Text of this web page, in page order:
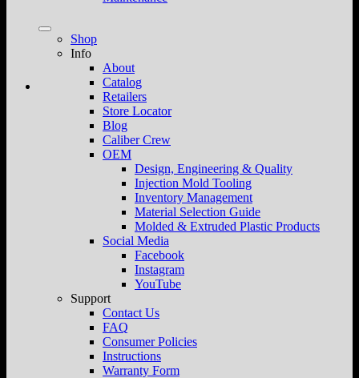
Shop
Info
About
Catalog
Retailers
Store Locator
Blog
Caliber Crew
OEM
Design, Engineering & Quality
Injection Mold Tooling
Inventory Management
Material Selection Guide
Molded & Extruded Plastic Products
Social Media
Facebook
Instagram
YouTube
Support
Contact Us
FAQ
Consumer Policies
Instructions
Warranty Form